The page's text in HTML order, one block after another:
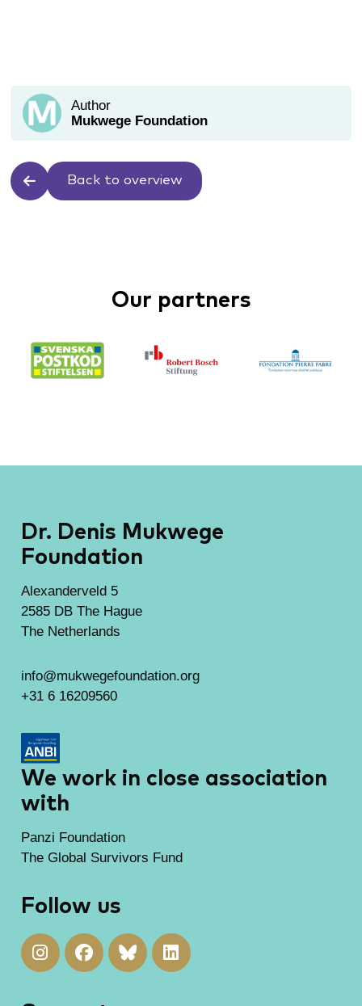
Author
Mukwege Foundation
Back to overview
Our partners
Dr. Denis Mukwege
Foundation
Alexanderveld 5
2585 DB The Hague
The Netherlands
info@mukwegefoundation.org
+31 6 16209560
We work in close association
with
Panzi Foundation
The Global Survivors Fund
Follow us